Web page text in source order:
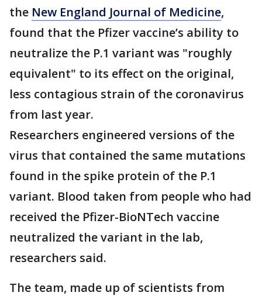
the New England Journal of Medicine,
found that the Pfizer vaccine’s ability to
neutralize the P.1 variant was "roughly
equivalent" to its effect on the original,
less contagious strain of the coronavirus
from last year.
Researchers engineered versions of the
virus that contained the same mutations
found in the spike protein of the P.1
variant. Blood taken from people who had
received the Pfizer-BioNTech vaccine
neutralized the variant in the lab,
researchers said.
The team, made up of scientists from